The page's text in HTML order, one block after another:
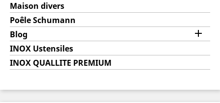
Maison divers
Poêle Schumann
Blog

INOX Ustensiles
INOX QUALLITE PREMIUM